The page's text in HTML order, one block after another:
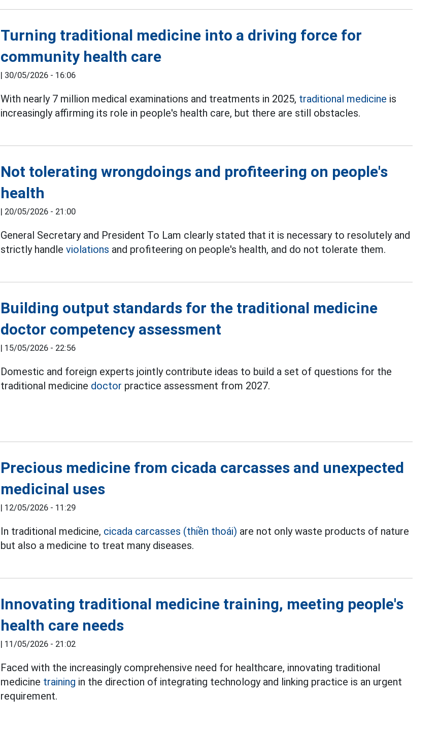
Turning traditional medicine into a driving force for
community health care
| 30/05/2026 - 16:06
With nearly 7 million medical examinations and treatments in 2025, traditional medicine is
increasingly affirming its role in people's health care, but there are still obstacles.
Not tolerating wrongdoings and profiteering on people's
health
| 20/05/2026 - 21:00
General Secretary and President To Lam clearly stated that it is necessary to resolutely and
strictly handleviolations and profiteering on people's health, and do not tolerate them.
Building output standards for the traditional medicine
doctor competency assessment
| 15/05/2026 - 22:56
Domestic and foreign experts jointly contribute ideas to build a set of questions for the
traditional medicine doctor practice assessment from 2027.
Precious medicine from cicada carcasses and unexpected
medicinal uses
| 12/05/2026 - 11:29
In traditional medicine, cicada carcasses (thiền thoái) are not only waste products of nature
but also a medicine to treat many diseases.
Innovating traditional medicine training, meeting people's
health care needs
| 11/05/2026 - 21:02
Faced with the increasingly comprehensive need for healthcare, innovating traditional
medicine training in the direction of integrating technology and linking practice is an urgent
requirement.